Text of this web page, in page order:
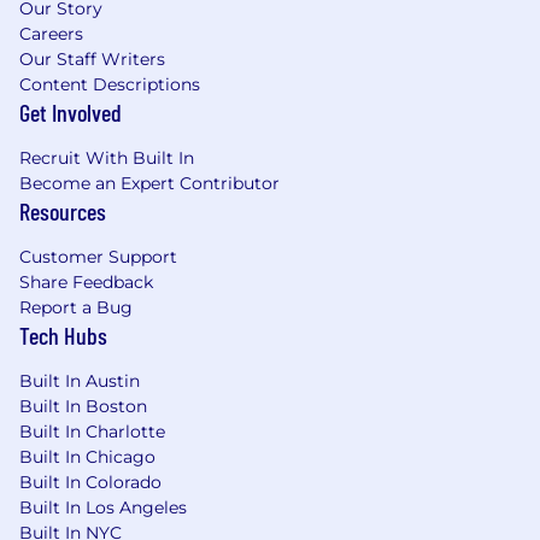
selling methodology alongside the
customer journey: including discovery,
qualification, value assessments and proofs,
and demonstrate the full value potential of
Celonis Process Intelligence Platform
identifying and prioritizing use cases,
implementing improvement measures and
becoming a change agent for the customer
Visa sponsorship is not offered for this role.
The base salary range below is for the role in the
Schedule.
Total compensation package will include base
salary + bonus/commission + equity + benefits
(health, dental, life, 401k, and paid time off).
Please note that the base salary range is a
Our Story
Careers
Our Staff Writers
Content Descriptions
Get Involved
Recruit With Built In
Become an Expert Contributor
Resources
Customer Support
Share Feedback
Report a Bug
Tech Hubs
Built In Austin
Built In Boston
Built In Charlotte
Built In Chicago
Built In Colorado
Built In Los Angeles
Built In NYC